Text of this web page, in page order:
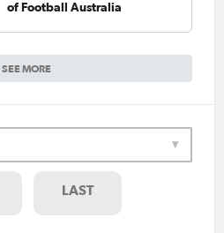
SEE MORE
of Football Australia
LAST